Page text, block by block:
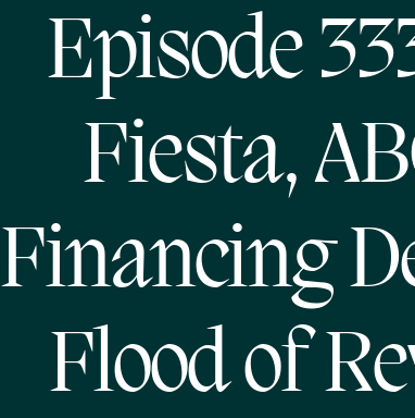
Episode
Fiesta,
Financing
Flood of